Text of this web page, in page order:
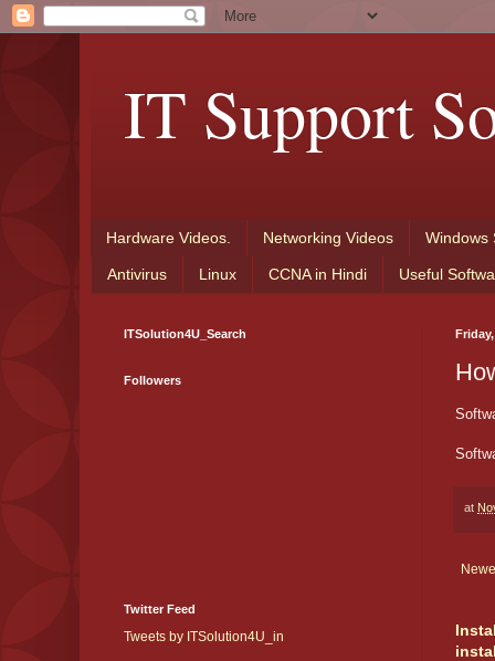
IT Support
Hardware Videos. Networking Videos Windows
Antivirus Linux CCNA in Hindi Useful
at
ITSolution4U_Search
Followers
Twitter Feed
Tweets by ITSolution4U_in